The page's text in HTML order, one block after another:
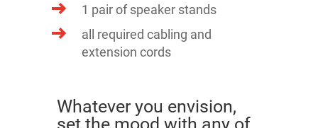
1 pair of speaker stands
all required cabling and
extension cords
Whatever you envision,